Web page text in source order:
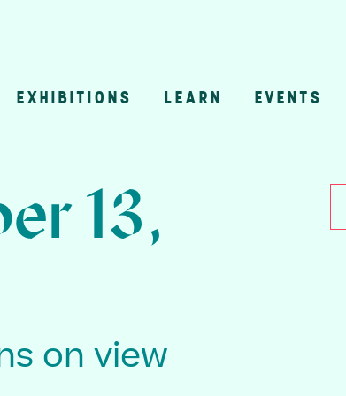
EXHIBITIONS LEARN EVENTS
13,
on view